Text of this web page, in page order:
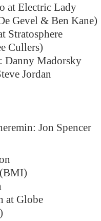
at Electric Lady
Gevel & Ben Kane)
Stratosphere
Cullers)
Danny Madorsky
Jordan
Jon Spencer
at Globe